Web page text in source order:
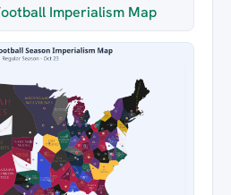
Imperialism Map